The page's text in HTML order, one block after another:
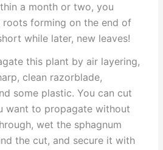
a month or two, you
forming on the end of
while later, new leaves!
this plant by air layering,
clean razorblade,
some plastic. You can cut
want to propagate without
wet the sphagnum
the cut, and secure it with